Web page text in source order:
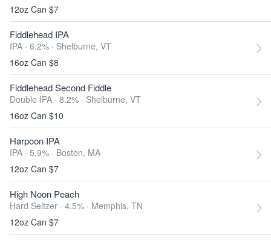
12oz Can $7
Fiddlehead IPA
IPA · 6.2% · Shelburne, VT
16oz Can $8
Fiddlehead Second Fiddle
Double IPA · 8.2% · Shelburne, VT
16oz Can $10
Harpoon IPA
IPA · 5.9% · Boston, MA
12oz Can $7
High Noon Peach
Hard Seltzer · 4.5% · Memphis, TN
12oz Can $7